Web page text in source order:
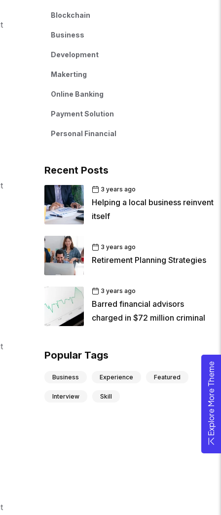
Blockchain
Business
Development
Makerting
Online Banking
Payment Solution
Personal Financial
Recent Posts
3 years ago
Helping a local business reinvent
itself
3 years ago
Retirement Planning Strategies
3 years ago
Barred financial advisors
charged in $72 million criminal
Popular Tags
Business Experience Featured
Interview Skill Explore More Theme